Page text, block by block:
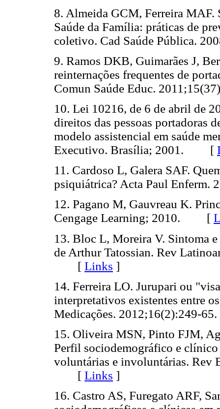
8. Almeida GCM, Ferreira MAF.
Saúde da Família: práticas de
coletivo. Cad Saúde Pública.
9. Ramos DKB, Guimarães J,
reinternações frequentes de
Comun Saúde Educ.
10. Lei 10216, de 6 de abril de
direitos das pessoas portadoras
modelo assistencial em saúde
Executivo. Brasília; 2001. [
11. Cardoso L, Galera SAF.
psiquiátrica? Acta Paul
12. Pagano M, Gauvreau K.
Cengage Learning; 2010. [
13. Bloc L, Moreira V. Sintoma
de Arthur Tatossian. Rev
[ Links ]
14. Ferreira LO. Jurupari ou
interpretativos existentes entre
Medicações.
15. Oliveira MSN, Pinto FJM,
Perfil sociodemográfico e clínico
voluntárias e involuntárias. Rev
[ Links ]
16. Castro AS, Furegato ARF,